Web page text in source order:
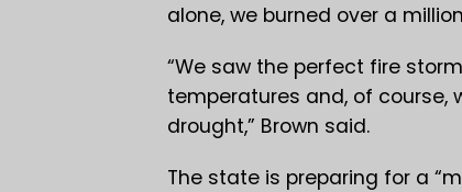
alone, we burned over a
“We saw the perfect fire
temperatures and, of course,
drought,” Brown said.
The state is preparing for a